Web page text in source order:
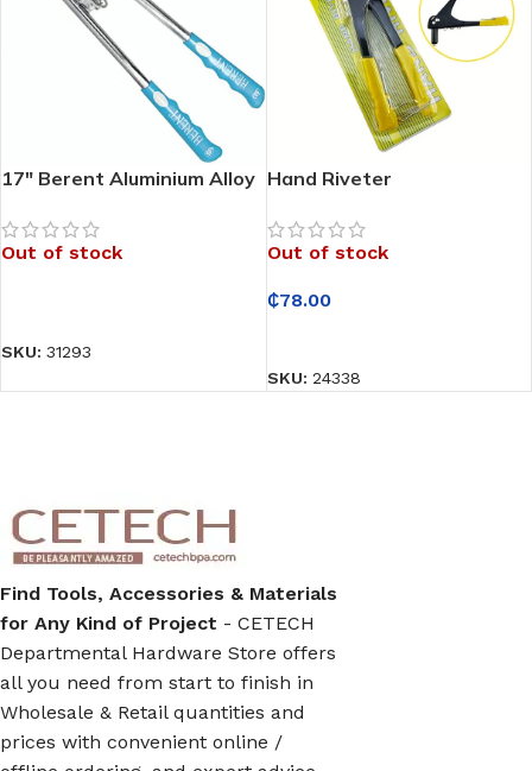
17″ Berent Aluminium Alloy
Out of stock
SKU: 31293
Hand Riveter
Out of stock
₵78.00
SKU: 24338
Find Tools, Accessories & Materials
for Any Kind of Project - CETECH
Departmental Hardware Store offers
all you need from start to finish in
Wholesale & Retail quantities and
prices with convenient online /